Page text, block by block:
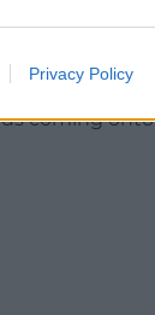
Privacy Policy
trigger a
vehicles,
coming onto